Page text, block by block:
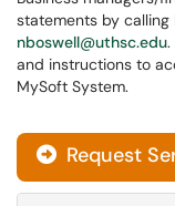
statements by
nboswell@uthsc.edu.
and instructions to
MySoft System.
Request